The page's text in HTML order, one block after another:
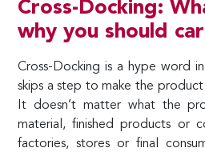
Cross-Docking:
why you should
Cross-Docking is a hype word
skips a step to make the
It doesn’t matter what the
material, finished products or
factories, stores or final